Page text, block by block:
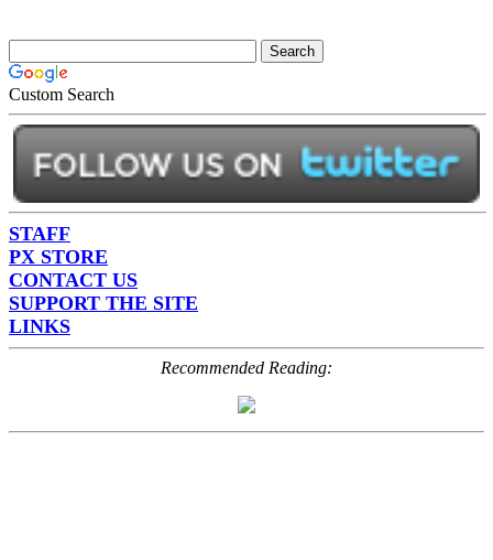
Custom Search
STAFF
PX STORE
CONTACT US
SUPPORT THE SITE
LINKS
Recommended Reading: